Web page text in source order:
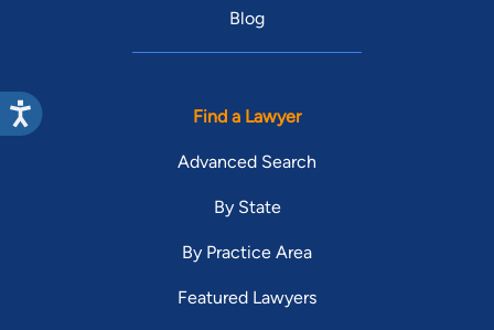
Blog
Find a Lawyer
Advanced Search
By State
By Practice Area
Featured Lawyers